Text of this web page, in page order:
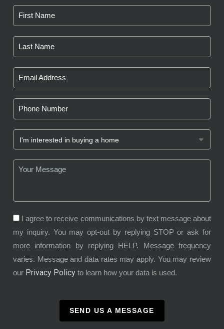
I agree to receive communications by text message about
my inquiry. You may opt-out by replying STOP or ask for
more information by replying HELP. Message frequency
varies. Message and data rates may apply. You may review
our Privacy Policy to learn how your data is used.
SEND US A MESSAGE